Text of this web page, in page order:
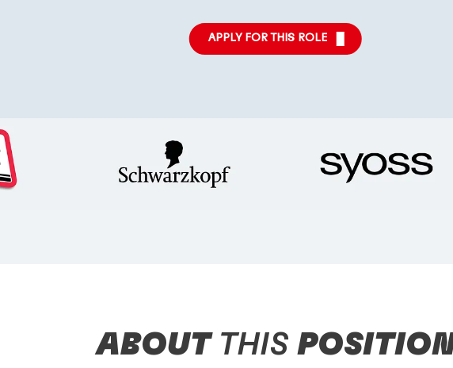
APPLY FOR THIS ROLE
ABOUT THIS